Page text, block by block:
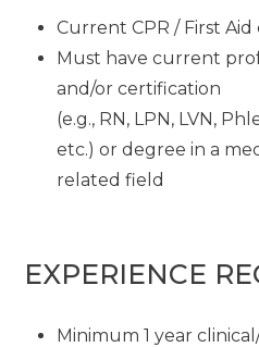
Current CPR / First
Must have current
and/or certification
(e.g., RN, LPN, LVN,
etc.) or degree in a
related field
EXPERIENCE
Minimum 1 year